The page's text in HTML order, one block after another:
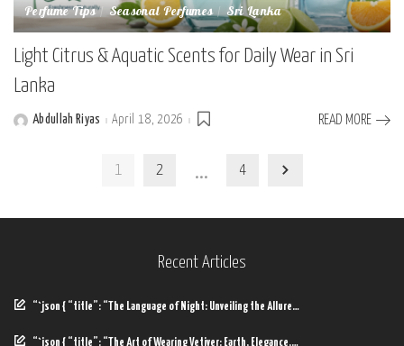
Perfume Tips Seasonal Perfumes Sri Lanka
Light Citrus & Aquatic Scents for Daily Wear in Sri
Lanka
PostedAbdullah Riyas April 18, 2026 READ MORE
1 2 … 4
Recent Articles
“`json { “title”: “The Language of Night: Unveiling the Allure…
“`json { “title”: “The Art of Wearing Vetiver: Earth, Elegance,…